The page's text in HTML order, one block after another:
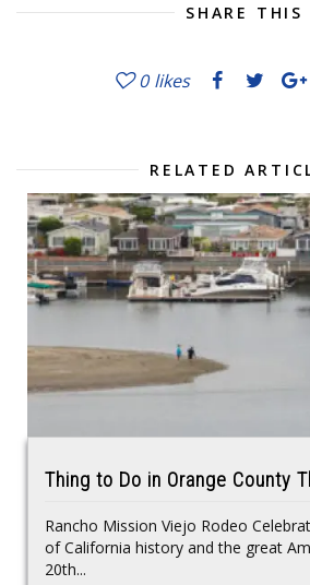
SHARE THIS
0 likes
RELATED
Thing to Do in Orange County
Rancho Mission Viejo Rodeo
of California history and the great
20th...